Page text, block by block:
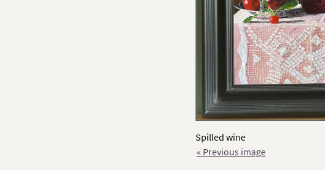
Spilled wine
« Previous image